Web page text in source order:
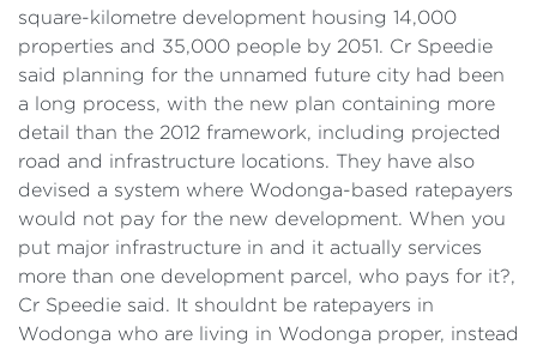
square-kilometre development housing 14,000
properties and 35,000 people by 2051. Cr Speedie
said planning for the unnamed future city had been
a long process, with the new plan containing more
detail than the 2012 framework, including projected
road and infrastructure locations. They have also
devised a system where Wodonga-based ratepayers
would not pay for the new development. When you
put major infrastructure in and it actually services
more than one development parcel, who pays for it?,
Cr Speedie said. It shouldnt be ratepayers in
Wodonga who are living in Wodonga proper, instead